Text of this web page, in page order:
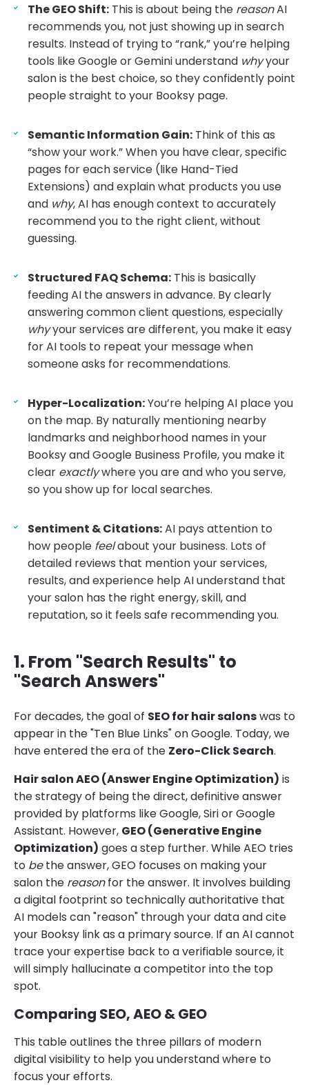
The GEO Shift: This is about being the reasonAI
recommends you, not just showing up in search
results. Instead of trying to “rank,” you’re helping
tools like Google or Gemini understand whyyour
salon is the best choice, so they confidently point
people straight to your Booksy page.
Semantic Information Gain: Think of this as
“show your work.” When you have clear, specific
pages for each service (like Hand-Tied
Extensions) and explain what products you use
and why, AI has enough context to accurately
recommend you to the right client, without
guessing.
Structured FAQ Schema: This is basically
feeding AI the answers in advance. By clearly
answering common client questions, especially
whyyour services are different, you make it easy
for AI tools to repeat your message when
someone asks for recommendations.
Hyper-Localization:You’re helping AI place you
on the map. By naturally mentioning nearby
landmarks and neighborhood names in your
Booksy and Google Business Profile, you make it
clear exactlywhere you are and who you serve,
so you show up for local searches.
Sentiment & Citations:AI pays attention to
how people feelabout your business. Lots of
detailed reviews that mention your services,
results, and experience help AI understand that
your salon has the right energy, skill, and
reputation, so it feels safe recommending you.
1. From "Search Results" to
"Search Answers"
For decades, the goal of SEO for hair salonswas to
appear in the "Ten Blue Links" on Google. Today, we
have entered the era of the Zero-Click Search.
Hair salon AEO (Answer Engine Optimization) is
the strategy of being the direct, definitive answer
provided by platforms like Google, Siri or Google
Assistant. However, GEO (Generative Engine
Optimization) goes a step further. While AEO tries
to bethe answer, GEO focuses on making your
salon the reasonfor the answer. It involves building
a digital footprint so technically authoritative that
AI models can "reason" through your data and cite
your Booksy link as a primary source. If an AI cannot
trace your expertise back to a verifiable source, it
will simply hallucinate a competitor into the top
spot.
Comparing SEO, AEO & GEO
This table outlines the three pillars of modern
digital visibility to help you understand where to
focus your efforts.